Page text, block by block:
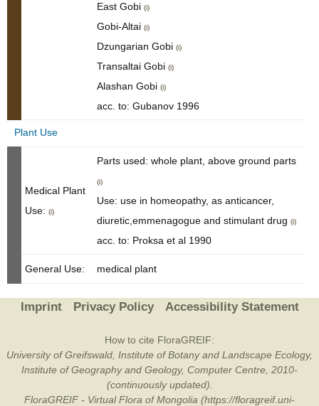
East Gobi (i)
Gobi-Altai (i)
Dzungarian Gobi (i)
Transaltai Gobi (i)
Alashan Gobi (i)
acc. to: Gubanov 1996
Plant Use
Medical Plant
Use: (i)
Parts used: whole plant, above ground parts
(i)
Use: use in homeopathy, as anticancer,
diuretic,emmenagogue and stimulant drug (i)
acc. to: Proksa et al 1990
General Use: medical plant
Imprint Privacy Policy Accessibility Statement
How to cite FloraGREIF:
University of Greifswald, Institute of Botany and Landscape Ecology,
Institute of Geography and Geology, Computer Centre, 2010-
(continuously updated).
FloraGREIF - Virtual Flora of Mongolia (https://floragreif.uni-